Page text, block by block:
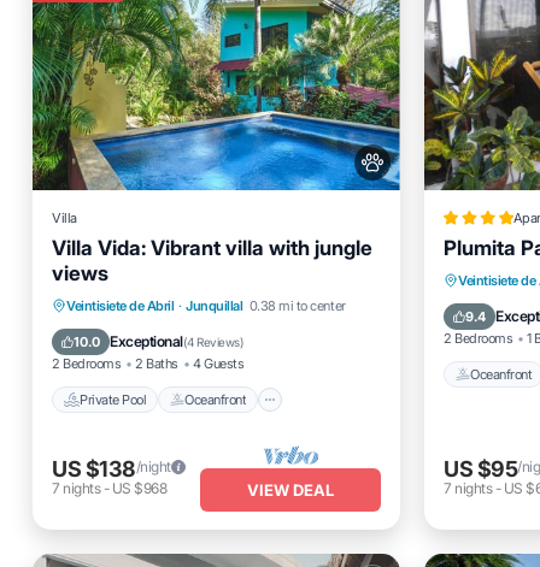
Villa
Villa Vida: Vibrant villa with jungle
views
Veintisiete de Abril · Junquillal 0.38 mi to center
10.0 Exceptional(4 Reviews)
2 Bedrooms 2 Baths 4 Guests
Private Pool Oceanfront
Private Pool Oceanfront
Parking
Pool
US $138/night
7 nights- US $968 VIEW DEAL
Plumita
Veintisiete de
9.4
2 Bedrooms 1
Oceanfront
Ocean
US $95/
7 nights- US